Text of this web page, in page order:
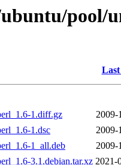
1.diff.gz
2009-
1.dsc
2009-
1_all.deb
2009-
3.1.debian.tar.xz 2021-